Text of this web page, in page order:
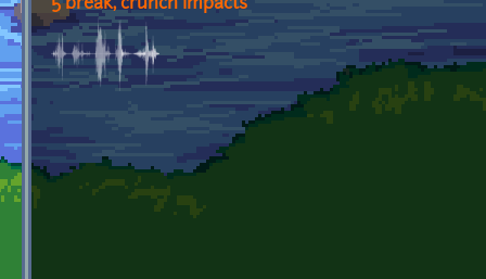
5 break, crunch impacts